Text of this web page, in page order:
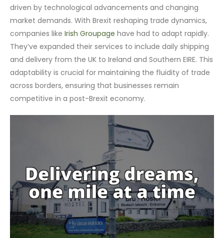
driven by technological advancements and changing
market demands. With Brexit reshaping trade dynamics,
companies likeIrish Groupage have had to adapt rapidly.
They’ve expanded their services to include daily shipping
and delivery from the UK to Ireland and Southern EIRE. This
adaptability is crucial for maintaining the fluidity of trade
across borders, ensuring that businesses remain
competitive in a post-Brexit economy.